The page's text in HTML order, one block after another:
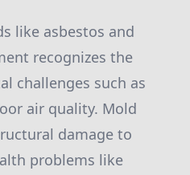
like asbestos and
recognizes the
challenges such as
air quality. Mold
damage to
problems like